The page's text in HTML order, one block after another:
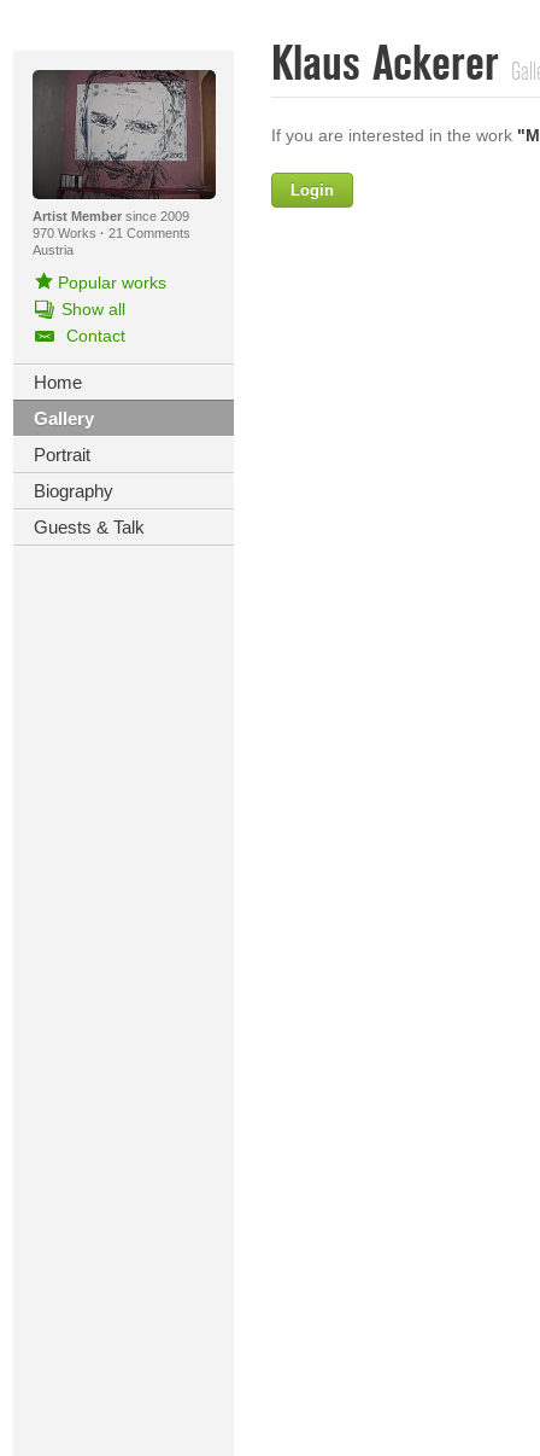
Artist Membersince 2009
970 Works · 21 Comments
Austria
Popular works
Show all
Contact
Home
Gallery
Portrait
Biography
Guests & Talk
Klaus Ackerer
If you are interested in the work
Login